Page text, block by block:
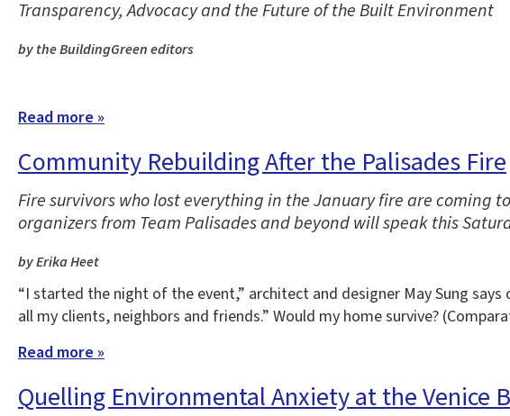
Transparency, Advocacy and the Future of the Built Environment
by the BuildingGreen editors
Read more »
Community Rebuilding After the Palisades Fire
Fire survivors who lost everything in the January fire are coming
organizers from Team Palisades and beyond will speak this
by Erika Heet
“I started the night of the event,” architect and designer May Sung
all my clients, neighbors and friends.” Would my home survive?
Read more »
Quelling Environmental Anxiety at the Venice